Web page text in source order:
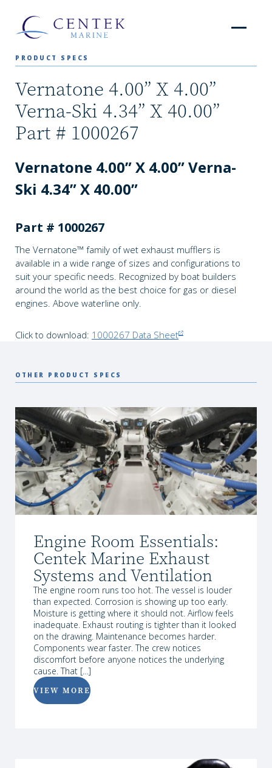
PRODUCT SPECS
Vernatone 4.00” X 4.00”
Verna-Ski 4.34” X 40.00”
Part # 1000267
Vernatone 4.00” X 4.00” Verna-
Ski 4.34” X 40.00”
Part # 1000267
The Vernatone™ family of wet exhaust mufflers is
available in a wide range of sizes and configurations to
suit your specific needs. Recognized by boat builders
around the world as the best choice for gas or diesel
engines. Above waterline only.
Click to download: 1000267 Data Sheet
OTHER PRODUCT SPECS
Engine Room Essentials:
Centek Marine Exhaust
Systems and Ventilation
The engine room runs too hot. The vessel is louder
than expected. Corrosion is showing up too early.
Moisture is getting where it should not. Airflow feels
inadequate. Exhaust routing is tighter than it looked
on the drawing. Maintenance becomes harder.
Components wear faster. The crew notices
discomfort before anyone notices the underlying
cause. That […]
VIEW MORE